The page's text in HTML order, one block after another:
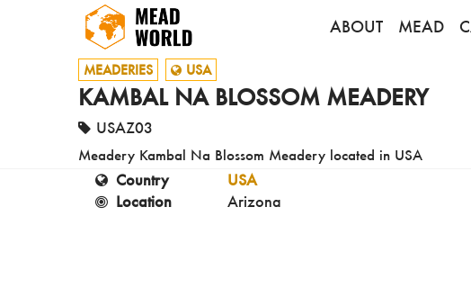
ABOUT MEAD
MEADERIES USA
KAMBAL NA BLOSSOM MEADERY
USAZ03
Meadery Kambal Na Blossom Meadery located in USA
Country
USA
Location
Arizona